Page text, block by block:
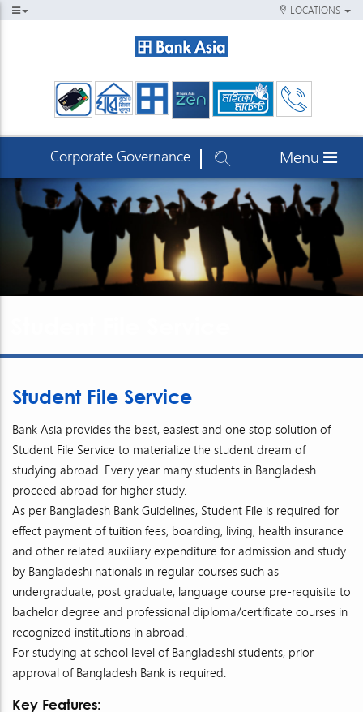
LOCATIONS
Corporate Governance Menu
Student File Service
Bank Asia provides the best, easiest and one stop solution of
Student File Service to materialize the student dream of
studying abroad. Every year many students in Bangladesh
proceed abroad for higher study.
As per Bangladesh Bank Guidelines, Student File is required for
effect payment of tuition fees, boarding, living, health insurance
and other related auxiliary expenditure for admission and study
by Bangladeshi nationals in regular courses such as
undergraduate, post graduate, language course pre-requisite to
bachelor degree and professional diploma/certificate courses in
recognized institutions in abroad.
For studying at school level of Bangladeshi students, prior
approval of Bangladesh Bank is required.
Key Features: